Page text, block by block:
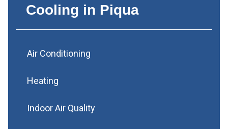
Cooling in Piqua
Air Conditioning
Heating
Indoor Air Quality